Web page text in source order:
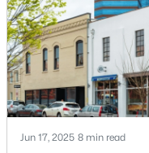
$198,000 Active
2
Beds
1
2 Justin Ct, Durham, NC
to Duke University,
coff
Jun 17, 2025 8 min read